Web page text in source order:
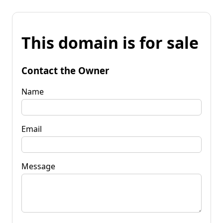
This domain is for sale
Contact the Owner
Name
Email
Message